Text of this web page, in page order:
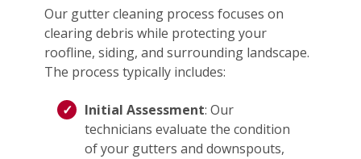
Our gutter cleaning process focuses on
clearing debris while protecting your
roofline, siding, and surrounding landscape.
The process typically includes:
Initial Assessment: Our
technicians evaluate the condition
of your gutters and downspouts,